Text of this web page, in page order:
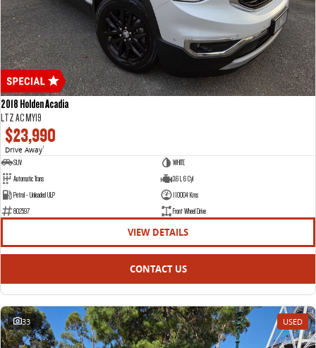
2018 Holden Acadia
LTZ AC MY19
$23,990
Drive Away1
SUV
WHITE
Automatic Trans
3.6 L 6 Cyl
Petrol - Unleaded ULP
110004 Kms
802597
Front Wheel Drive
VIEW DETAILS
CONTACT US
33 USED